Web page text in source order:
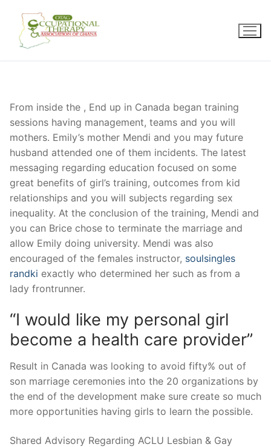
content
From inside the , End up in Canada began training
sessions having management, teams and you will
mothers. Emily’s mother Mendi and you may future
husband attended one of them incidents. The latest
messaging regarding education focused on some
great benefits of girl’s training, outcomes from kid
relationships and you will subjects regarding sex
inequality. At the conclusion of the training, Mendi and
you can Brice chose to terminate the marriage and
allow Emily doing university. Mendi was also
encouraged of the females instructor, soulsingles
randki exactly who determined her such as from a
lady frontrunner.
“I would like my personal girl
become a health care provider”
Result in Canada was looking to avoid fifty% out of
son marriage ceremonies into the 20 organizations by
the end of the development make sure create so much
more opportunities having girls to learn the possible.
Shared Advisory Regarding ACLU Lesbian & Gay